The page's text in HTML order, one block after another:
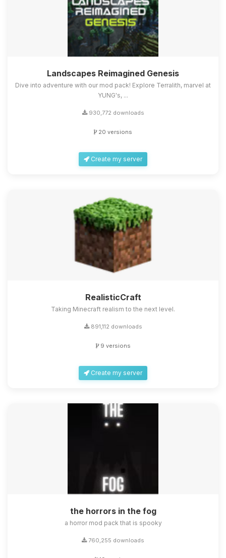
Landscapes Reimagined Genesis
Dive into adventure with our mod pack! Explore Terralith, marvel at
YUNG's, ...
930,772 downloads
20 versions
Create my server
RealisticCraft
Taking Minecraft realism to the next level.
891,112 downloads
9 versions
Create my server
the horrors in the fog
a horror mod pack that is spooky
760,255 downloads